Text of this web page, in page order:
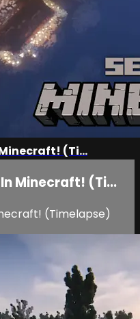
(Ti...
Minecraft! (Ti...
(Timelapse)